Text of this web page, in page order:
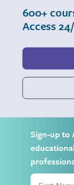
600+
Access
Sign-up to